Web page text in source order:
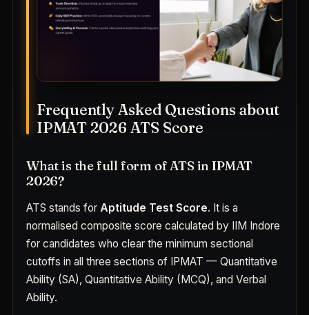
Frequently Asked Questions about
IPMAT 2026 ATS Score
What is the full form of ATS in IPMAT
2026?
ATS stands for Aptitude Test Score. It is a
normalised composite score calculated by IIM Indore
for candidates who clear the minimum sectional
cutoffs in all three sections of IPMAT — Quantitative
Ability (SA), Quantitative Ability (MCQ), and Verbal
Ability.